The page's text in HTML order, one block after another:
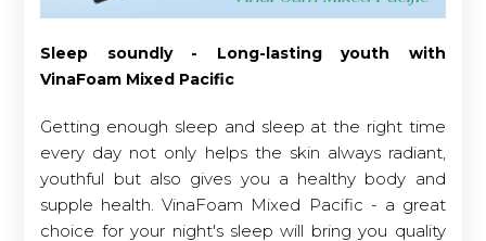
Sleep soundly - Long-lasting youth with
VinaFoam Mixed Pacific
Getting enough sleep and sleep at the right time
every day not only helps the skin always radiant,
youthful but also gives you a healthy body and
supple health. VinaFoam Mixed Pacific - a great
choice for your night's sleep will bring you quality